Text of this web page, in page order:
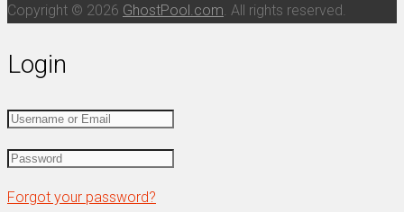
Copyright © 2026 GhostPool.com. All rights reserved.
Login
Forgot your password?